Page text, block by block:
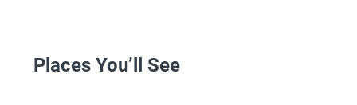
Places You’ll See